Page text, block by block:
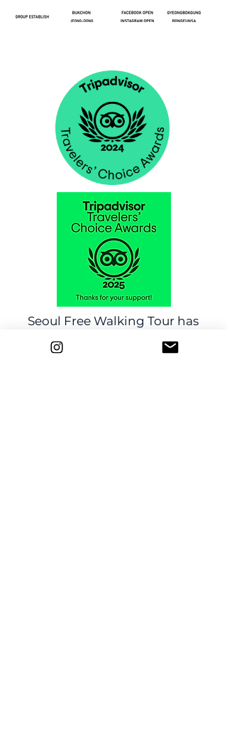
Seoul Free Walking Tour has
Travelers' Choice Awards!